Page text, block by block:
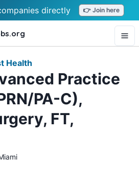
directly 👉 Join here
.org
Health
Practice
PA-C),
FT,